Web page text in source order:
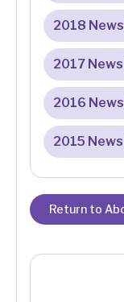
2018
2017
2016
2015
Return to